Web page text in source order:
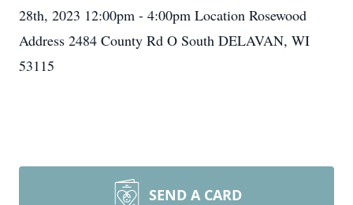
28th, 2023 12:00pm - 4:00pm Location Rosewood
Address 2484 County Rd O South DELAVAN, WI
53115
SEND A CARD